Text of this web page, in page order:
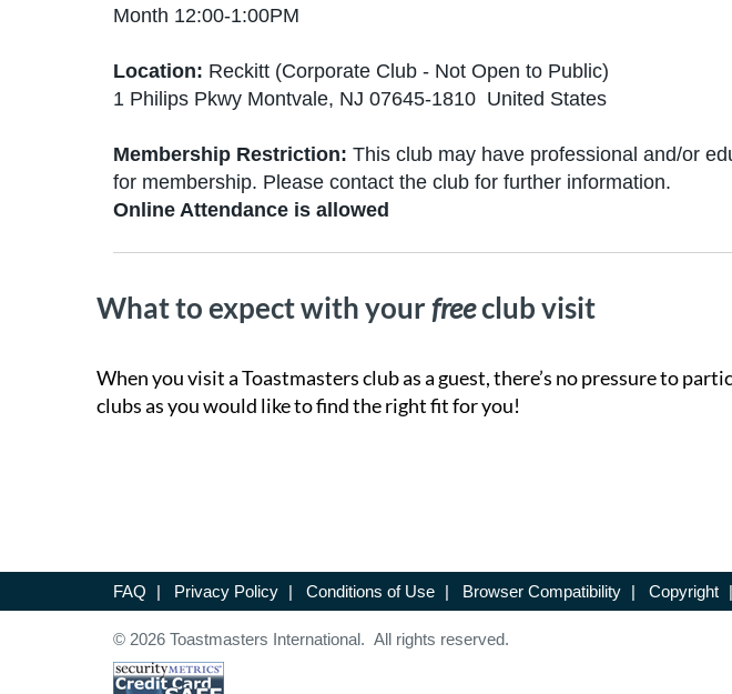
Month 12:00-1:00PM
Location: Reckitt (Corporate Club - Not Open to Public)
1 Philips Pkwy Montvale, NJ 07645-1810 United States
Membership Restriction: This club may have professional and/or
for membership. Please contact the club for further information.
Online Attendance is allowed
What to expect with yourfreeclub visit
When you visit a Toastmasters club as a guest, there’s no pressure to
clubs as you would like to find the right fit for you!
FAQ | Privacy Policy | Conditions of Use | Browser Compatibility | Copyright |
© 2026 Toastmasters International. All rights reserved.